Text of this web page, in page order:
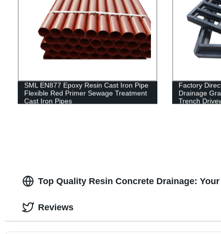
SML EN877 Epoxy Resin Cast Iron Pipe
Flexible Red Primer Sewage Treatment
Cast Iron Pipes
Factory
Drainage
Trench
Top Quality Resin Concrete Drainage:
Reviews